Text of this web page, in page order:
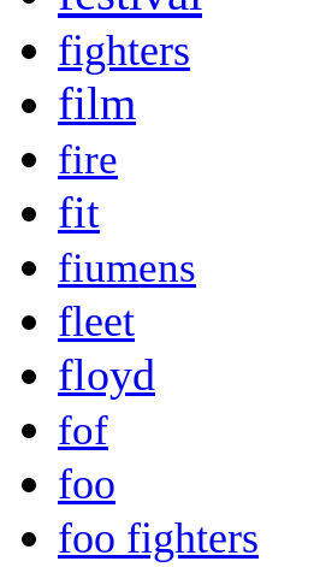
fighters
film
fire
fit
fiumens
fleet
floyd
fof
foo
foo fighters